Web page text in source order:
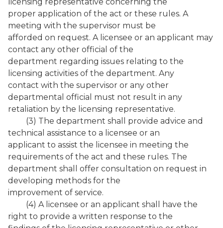
proper application of the act or these rules. A
meeting with the supervisor must be
afforded on request. A licensee or an applicant may
contact any other official of the
department regarding issues relating to the
licensing activities of the department. Any
contact with the supervisor or any other
departmental official must not result in any
retaliation by the licensing representative.
(3) The department shall provide advice and
technical assistance to a licensee or an
applicant to assist the licensee in meeting the
requirements of the act and these rules. The
department shall offer consultation on request in
developing methods for the
improvement of service.
(4) A licensee or an applicant shall have the
right to provide a written response to the